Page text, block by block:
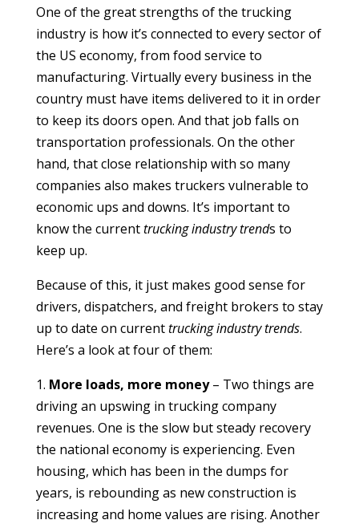
One of the great strengths of the trucking
industry is how it’s connected to every sector of
the US economy, from food service to
manufacturing. Virtually every business in the
country must have items delivered to it in order
to keep its doors open. And that job falls on
transportation professionals. On the other
hand, that close relationship with so many
companies also makes truckers vulnerable to
economic ups and downs. It’s important to
know the currenttrucking industry trends to
keep up.
Because of this, it just makes good sense for
drivers, dispatchers, and freight brokers to stay
up to date on currenttrucking industry trends.
Here’s a look at four of them:
1. More loads, more money– Two things are
driving an upswing in trucking company
revenues. One is the slow but steady recovery
the national economy is experiencing. Even
housing, which has been in the dumps for
years, is rebounding as new construction is
increasing and home values are rising. Another